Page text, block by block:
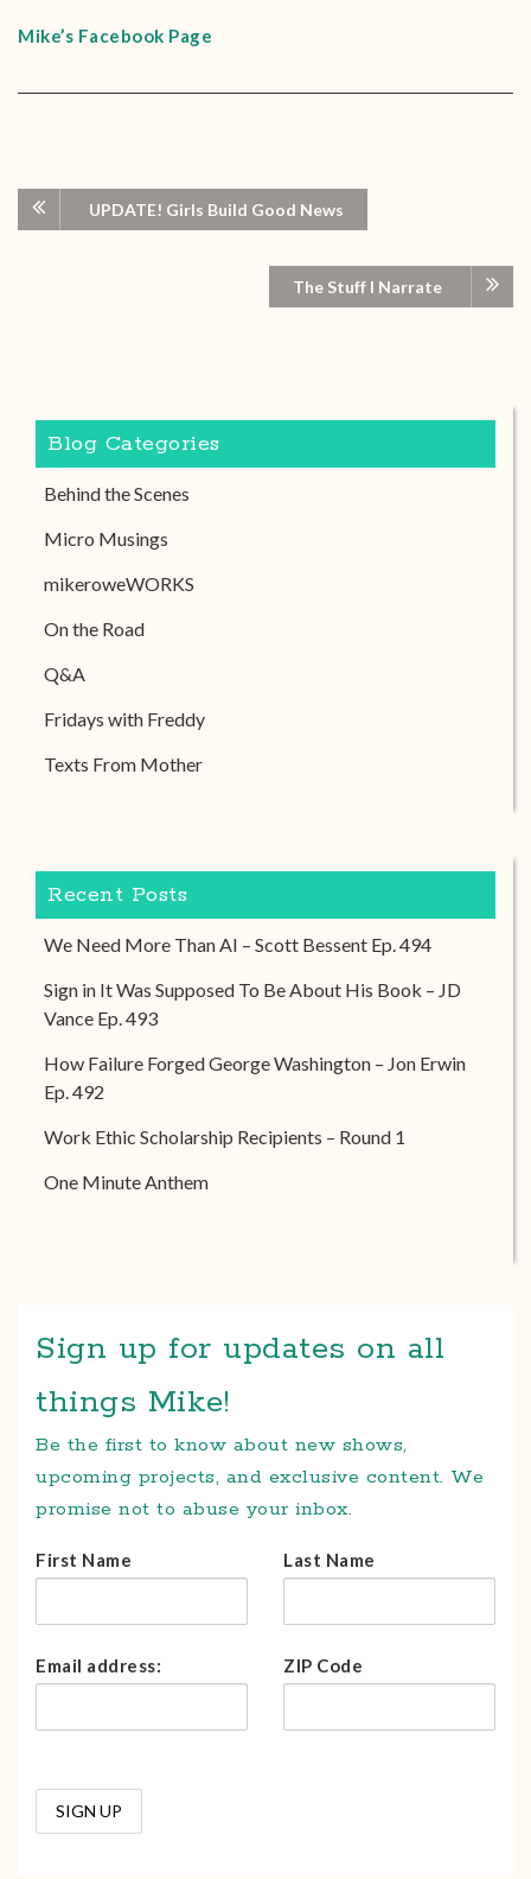
Mike’s Facebook Page
UPDATE! Girls Build Good News
The Stuff I Narrate
Blog Categories
Behind the Scenes
Micro Musings
mikeroweWORKS
On the Road
Q&A
Fridays with Freddy
Texts From Mother
Recent Posts
We Need More Than AI – Scott Bessent Ep. 494
Sign in It Was Supposed To Be About His Book – JD
Vance Ep. 493
How Failure Forged George Washington – Jon Erwin
Ep. 492
Work Ethic Scholarship Recipients – Round 1
One Minute Anthem
Sign up for updates on all
things Mike!
Be the first to know about new shows,
upcoming projects, and exclusive content. We
promise not to abuse your inbox.
First Name Last Name
Email address: ZIP Code